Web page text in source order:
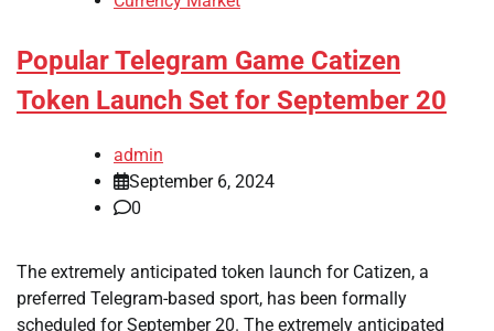
Popular Telegram Game Catizen
Token Launch Set for September 20
admin
September 6, 2024
0
The extremely anticipated token launch for Catizen, a
preferred Telegram-based sport, has been formally
scheduled for September 20. The extremely anticipated